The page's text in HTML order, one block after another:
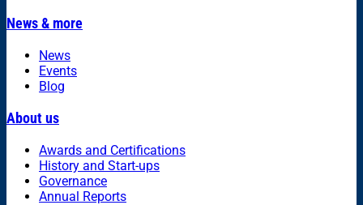
News & more
News
Events
Blog
About us
Awards and Certifications
History and Start-ups
Governance
Annual Reports